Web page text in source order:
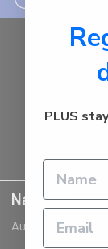
Navigate
Ausjet Reseller
PLUS